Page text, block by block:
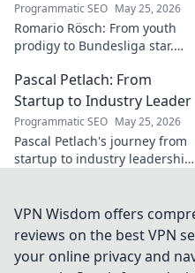
Programmatic SEO May 25, 2026
Romario Rösch: From youth
prodigy to Bundesliga star.
career trajectory. Click to read!
Pascal Petlach: From
Startup to Industry Leader
Programmatic SEO May 25, 2026
Pascal Petlach's journey from
startup to industry leadership.
VPN Wisdom offers
reviews on the best VPN
your online privacy and